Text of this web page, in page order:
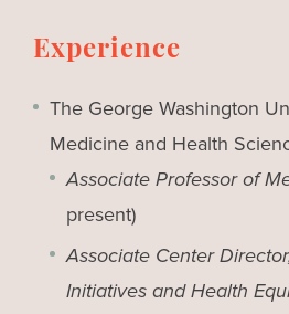
Experience
The George Washington
Medicine and Health
Associate Professor of
present)
Associate Center
Initiatives and Health